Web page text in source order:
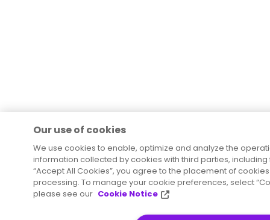
Our use of cookies
We use cookies to enable, optimize and analyze the
information collected by cookies with third parties,
“Accept All Cookies”, you agree to the placement of
processing. To manage your cookie preferences, select
please see our Cookie Notice